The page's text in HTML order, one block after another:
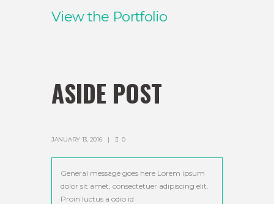
View the Portfolio
ASIDE POST
JANUARY 13, 2016 0
General message goes here Lorem ipsum
dolor sit amet, consectetuer adipiscing elit.
Proin luctus a odio id